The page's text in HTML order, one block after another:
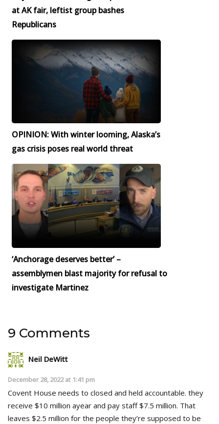
at AK fair, leftist group bashes
Republicans
OPINION: With winter looming, Alaska’s
gas crisis poses real world threat
‘Anchorage deserves better’ –
assemblymen blast majority for refusal to
investigate Martinez
9 Comments
Neil DeWitt
December 28, 2022 at 1:41 pm
Covent House needs to closed and held accountable. they
receive $10 million ayear and pay staff $7.5 million. That
leaves $2.5 million for the people they’re supposed to be